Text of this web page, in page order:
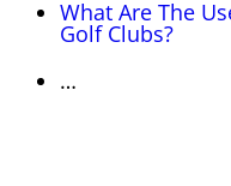
What Are The
Golf Clubs?
…